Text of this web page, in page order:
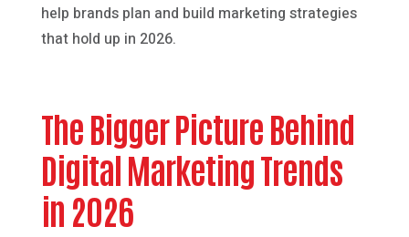
help brands plan and build marketing strategies
that hold up in 2026.
The Bigger Picture Behind
Digital Marketing Trends
in 2026